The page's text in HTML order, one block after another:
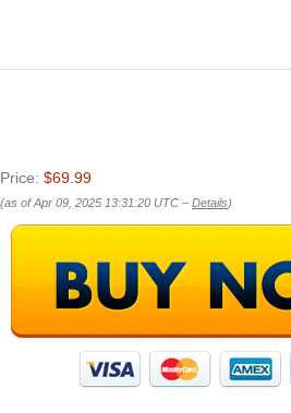
Price: $69.99
(as of Apr 09, 2025 13:31:20 UTC – Details)